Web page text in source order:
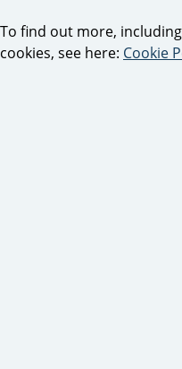
To find out more,
cookies, see here: Cookie